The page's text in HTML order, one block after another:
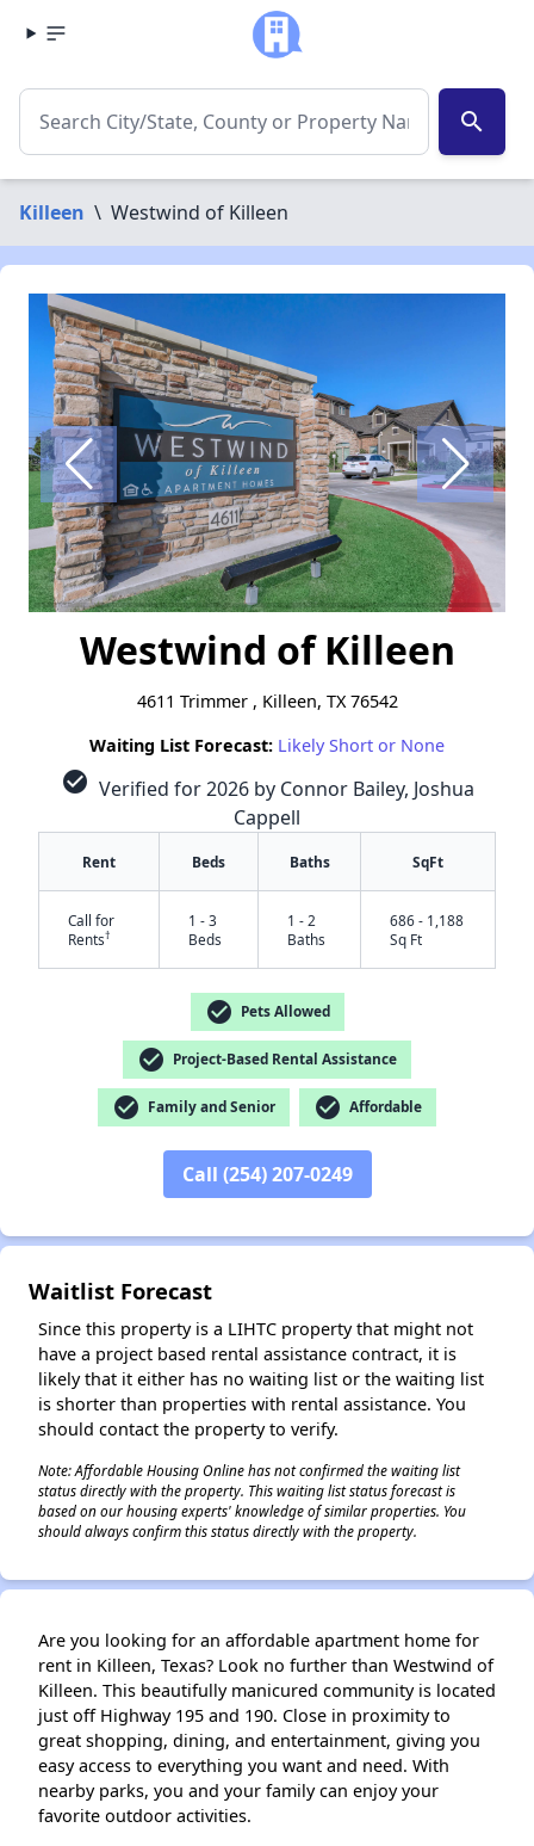
search
Killeen \ Westwind of Killeen
Westwind of Killeen
4611 Trimmer , Killeen, TX 76542
Waiting List Forecast: Likely Short or None
check_circle Verified for 2026 by Connor Bailey, Joshua
Cappell
Rent Beds Baths SqFt
Call for
Rents†
1 - 3
Beds
1 - 2
Baths
686 - 1,188
Sq Ft
check_circle Pets Allowed
check_circle Project-Based Rental Assistance
check_circle Family and Senior check_circle Affordable
Call (254) 207-0249
Waitlist Forecast
Since this property is a LIHTC property that might not
have a project based rental assistance contract, it is
likely that it either has no waiting list or the waiting list
is shorter than properties with rental assistance. You
should contact the property to verify.
Note: Affordable Housing Online has not confirmed the waiting list
status directly with the property. This waiting list status forecast is
based on our housing experts' knowledge of similar properties. You
should always confirm this status directly with the property.
Are you looking for an affordable apartment home for
rent in Killeen, Texas? Look no further than Westwind of
Killeen. This beautifully manicured community is located
just off Highway 195 and 190. Close in proximity to
great shopping, dining, and entertainment, giving you
easy access to everything you want and need. With
nearby parks, you and your family can enjoy your
favorite outdoor activities.